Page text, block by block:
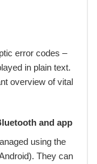
error codes –
in plain text.
overview of vital
and app
using the
They can